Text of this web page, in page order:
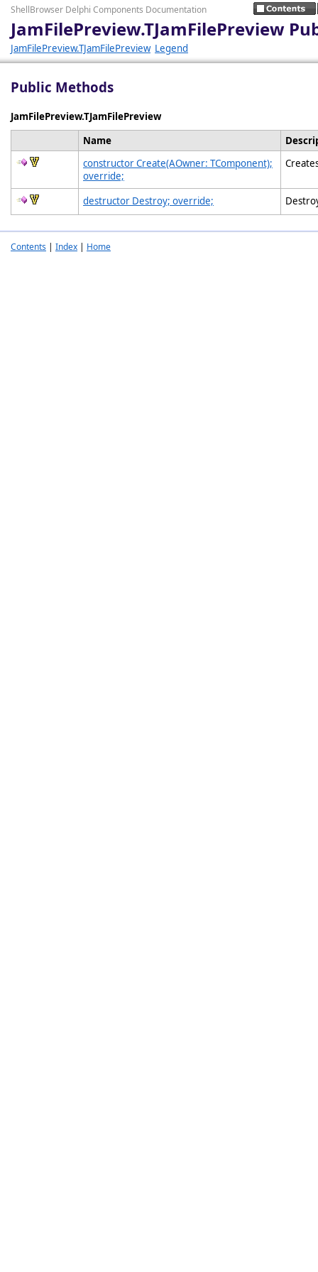
ShellBrowser Delphi Components Documentation
JamFilePreview.TJamFilePreview
JamFilePreview.TJamFilePreview Legend
Public Methods
JamFilePreview.TJamFilePreview
Name
constructor Create(AOwner: TComponent);
override;
destructor Destroy; override;
Contents | Index | Home